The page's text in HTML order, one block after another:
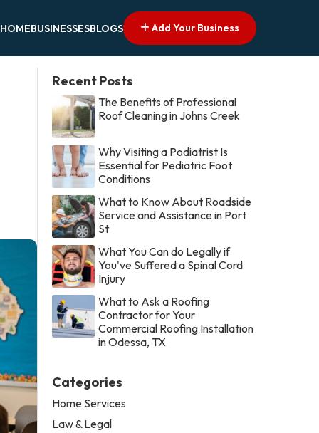
HOMEBUSINESSESBLOGS Add Your Business
Recent Posts
The Benefits of Professional
Roof Cleaning in Johns Creek
Why Visiting a Podiatrist Is
Essential for Pediatric Foot
Conditions
What to Know About Roadside
Service and Assistance in Port
St
What You Can do Legally if
You've Suffered a Spinal Cord
Injury
What to Ask a Roofing
Contractor for Your
Commercial Roofing Installation
in Odessa, TX
Categories
Home Services
Law & Legal